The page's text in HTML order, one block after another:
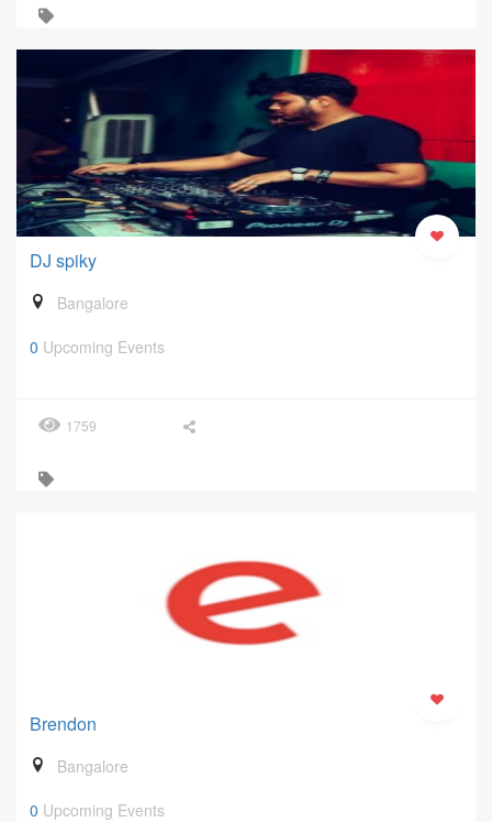
DJ spiky
Bangalore
0 Upcoming Events
1759
Brendon
Bangalore
0 Upcoming Events